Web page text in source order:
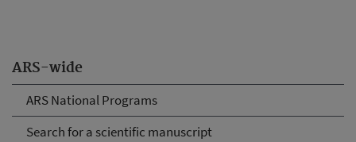
ARS-wide
ARS National Programs
Search for a scientific manuscript